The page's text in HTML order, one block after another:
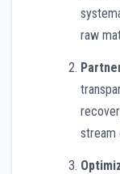
raw
stream